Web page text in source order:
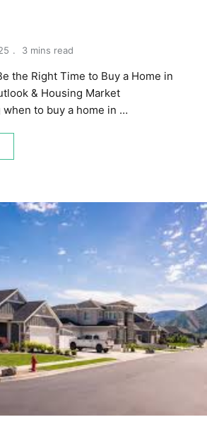
3 mins read
the Right Time to Buy a Home in
& Housing Market
when to buy a home in …